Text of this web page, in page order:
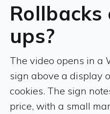
ups?
The video opens in a
sign above a display
cookies. The sign
price, with a small